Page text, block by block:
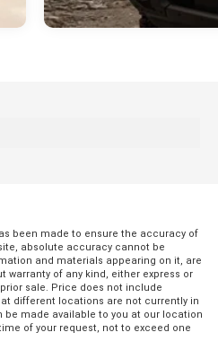
been made to ensure the accuracy of
absolute accuracy cannot be
and materials appearing on it, are
warranty of any kind, either express or
sale. Price does not include
different locations are not currently in
be made available to you at our location
of your request, not to exceed one